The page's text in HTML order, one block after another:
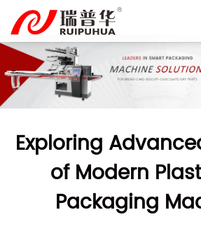
content
Exploring
of Modern
Packaging